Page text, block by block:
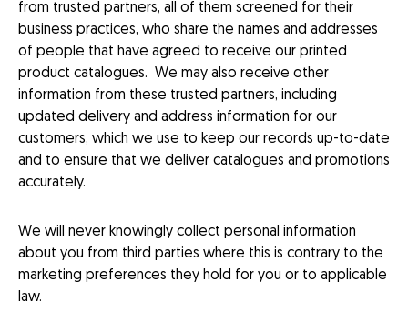
from trusted partners, all of them screened for their
business practices, who share the names and addresses
of people that have agreed to receive our printed
product catalogues. We may also receive other
information from these trusted partners, including
updated delivery and address information for our
customers, which we use to keep our records up-to-date
and to ensure that we deliver catalogues and promotions
accurately.
We will never knowingly collect personal information
about you from third parties where this is contrary to the
marketing preferences they hold for you or to applicable
law.